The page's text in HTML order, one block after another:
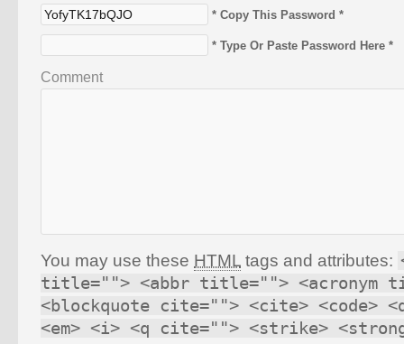
* Copy This Password *
* Type Or Paste Password Here *
Comment
You may use these HTML tags and attributes:
title=""> <abbr title=""> <acronym
<blockquote cite=""> <cite> <code>
<em> <i> <q cite=""> <strike>